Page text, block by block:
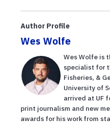
Author Profile
Wes Wolfe
Wes Wolfe is
specialist for
Fisheries, &
University of
arrived at UF
print journalism and new
awards for his work from